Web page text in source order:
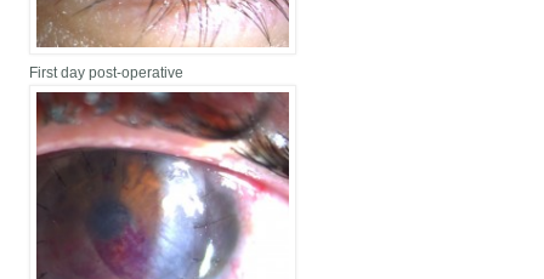
First day post-operative